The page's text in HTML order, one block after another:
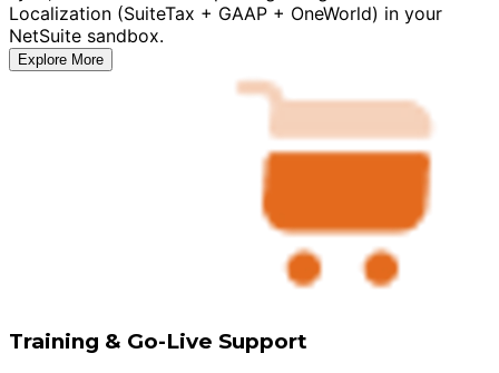
Localization (SuiteTax + GAAP + OneWorld) in your
NetSuite sandbox.
Explore More
Training & Go-Live Support